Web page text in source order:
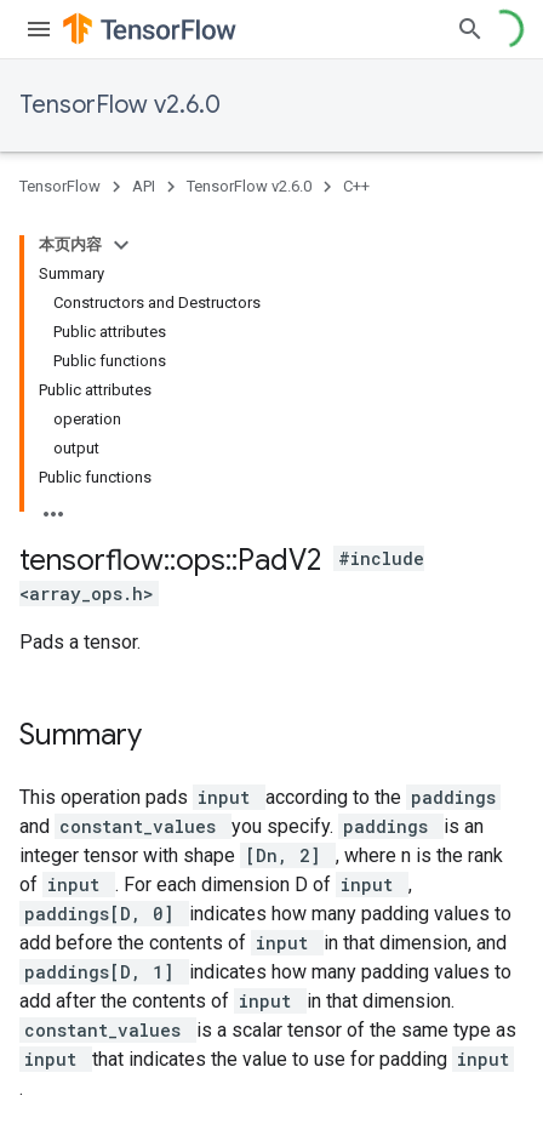
TensorFlow v2.6.0
TensorFlow API TensorFlow v2.6.0 C++
本页内容
Summary
Constructors and Destructors
Public attributes
Public functions
Public attributes
operation
output
Public functions
tensorflow::ops::PadV2
#include
<array_ops.h>
Pads a tensor.
Summary
This operation pads input according to the paddings
and constant_values you specify. paddings
is an
integer tensor with shape [Dn, 2]
, where n is the rank
of input . For each dimension D of input
,
paddings[D, 0]
indicates how many padding values to
add before the contents of input
in that dimension, and
paddings[D, 1]
indicates how many padding values to
add after the contents of input
in that dimension.
constant_values
is a scalar tensor of the same type as
input
that indicates the value to use for padding input
.